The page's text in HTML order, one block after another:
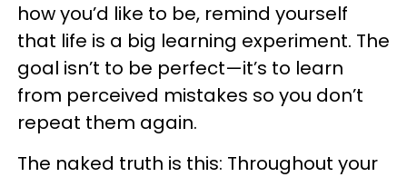
how you’d like to be, remind yourself
that life is a big learning experiment. The
goal isn’t to be perfect—it’s to learn
from perceived mistakes so you don’t
repeat them again.
The naked truth is this: Throughout your